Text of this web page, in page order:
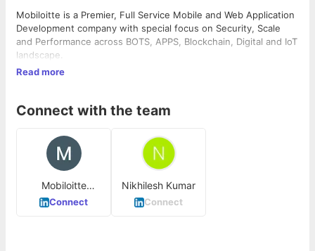
Mobiloitte is a Premier, Full Service Mobile and Web Application
Development company with special focus on Security, Scale
and Performance across BOTS, APPS, Blockchain, Digital and IoT
landscape.
Read more
Connect with the team
Mobiloitte
Technologies
Connect
Nikhilesh Kumar
Connect